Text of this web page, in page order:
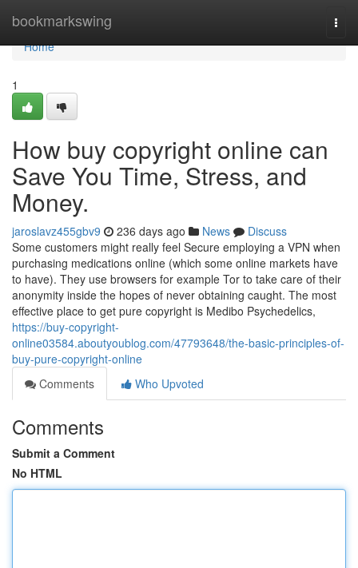
bookmarkswing
Home
Home
1
How buy copyright online can
Save You Time, Stress, and
Money.
jaroslavz455gbv9 236 days ago News
Discuss
Some customers might really feel Secure employing a VPN when
purchasing medications online (which some online markets have
to have). They use browsers for example Tor to take care of their
anonymity inside the hopes of never obtaining caught. The most
effective place to get pure copyright is Medibo Psychedelics,
https://buy-copyright-
online03584.aboutyoublog.com/47793648/the-basic-principles-of-
buy-pure-copyright-online
Comments
Who Upvoted
Comments
Submit a Comment
No HTML